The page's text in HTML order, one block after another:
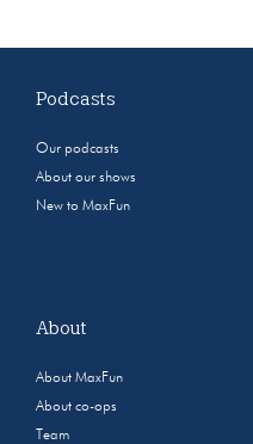
Podcasts
Our podcasts
About our shows
New to MaxFun
About
About MaxFun
About co-ops
Team